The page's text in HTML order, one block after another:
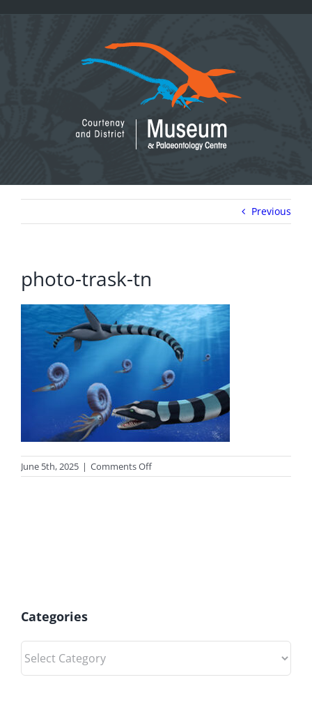
Previous
photo-trask-tn
June 5th, 2025 | Comments Offon
photo-
Categories
Categories